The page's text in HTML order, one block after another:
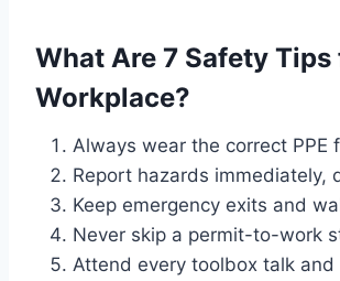
What Are 7 Safety
Workplace?
Always wear the correct PPE
Report hazards immediately,
Keep emergency exits and
Never skip a permit-to-work
Attend every toolbox talk